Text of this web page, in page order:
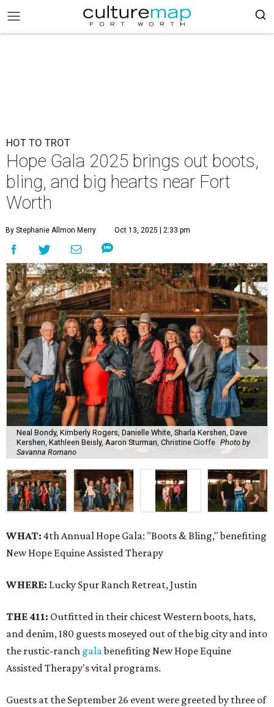
HOT TO TROT
Hope Gala 2025 brings out boots,
bling, and big hearts near Fort
Worth
By Stephanie Allmon Merry Oct 13, 2025 | 2:33 pm
Neal Bondy, Kimberly Rogers, Danielle White, Sharla Kershen, Dave
Kershen, Kathleen Beisly, Aaron Sturman, Christine Cioffe Photo by
Savanna Romano
WHAT: 4th Annual Hope Gala: "Boots & Bling," benefiting
New Hope Equine Assisted Therapy
WHERE: Lucky Spur Ranch Retreat, Justin
THE 411: Outfitted in their chicest Western boots, hats,
and denim, 180 guests moseyed out of the big city and into
the rustic-ranch galabenefiting New Hope Equine
Assisted Therapy's vital programs.
Guests at the September 26 event were greeted by three of